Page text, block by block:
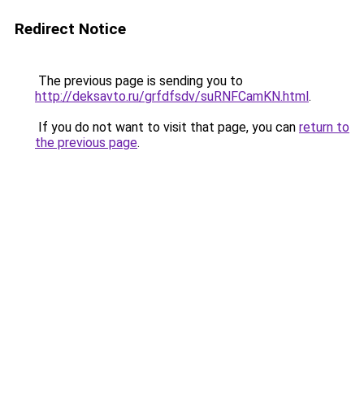
Redirect Notice
The previous page is sending you to
http://deksavto.ru/grfdfsdv/suRNFCamKN.html.
If you do not want to visit that page, you can return to
the previous page.